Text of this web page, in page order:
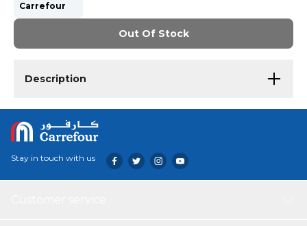
Carrefour
Out Of Stock
Description
Stay in touch with us